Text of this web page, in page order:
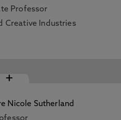
Professor
Creative Industries
+
Nicole Sutherland